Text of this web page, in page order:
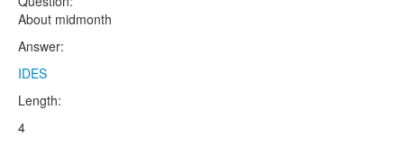
About midmonth
Answer:
IDES
Length:
4